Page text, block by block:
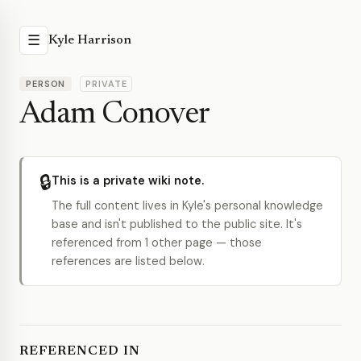
☰ Kyle Harrison
PERSON PRIVATE
Adam Conover
🔒This is a private wiki note.
The full content lives in Kyle's personal knowledge
base and isn't published to the public site. It's
referenced from 1 other page — those
references are listed below.
REFERENCED IN